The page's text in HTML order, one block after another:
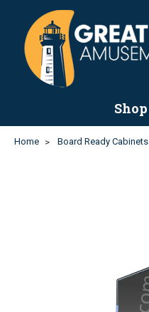
Shop
Home Board Ready Cabinets